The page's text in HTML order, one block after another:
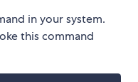
in your system.
this command